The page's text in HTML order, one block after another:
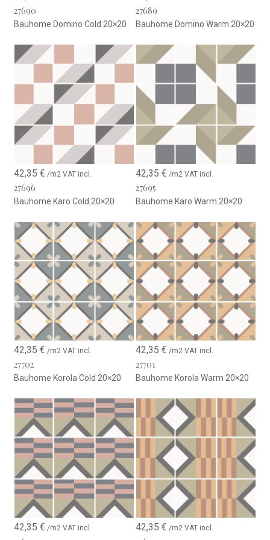
27690
Bauhome Domino Cold 20×20
27689
Bauhome Domino Warm 20×20
42,35€ /m2 VAT incl.
27696
Bauhome Karo Cold 20×20
42,35 € /m2 VAT incl.
27695
Bauhome Karo Warm 20×20
42,35€ /m2 VAT incl.
27702
Bauhome Korola Cold 20×20
42,35 € /m2 VAT incl.
27701
Bauhome Korola Warm 20×20
42,35€ /m2 VAT incl. 42,35 € /m2 VAT incl.